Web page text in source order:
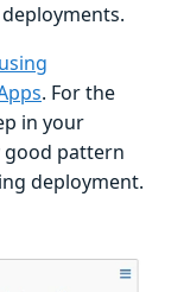
using
. For the
in your
good pattern
deployment.